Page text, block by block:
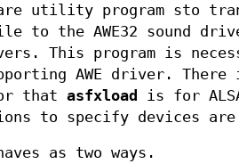
utility program sto
to the AWE32 sound
This program is
AWE driver.
that asfxload is for
to specify devices
as two ways.